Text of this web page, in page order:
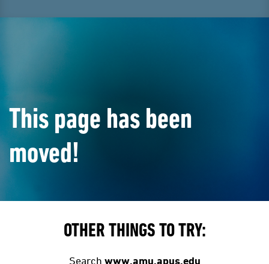
This page has been
moved!
OTHER THINGS TO TRY:
Search www.amu.apus.edu